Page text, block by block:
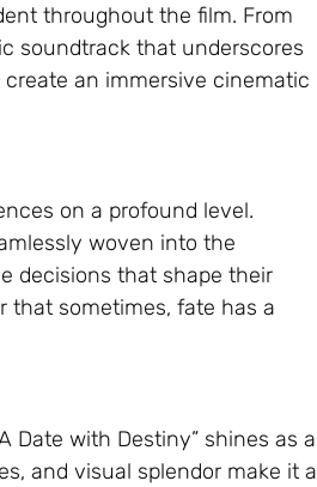
throughout the film. From
soundtrack that underscores
an immersive cinematic
on a profound level.
woven into the
decisions that shape their
that sometimes, fate has a
Date with Destiny” shines as a
and visual splendor make it a